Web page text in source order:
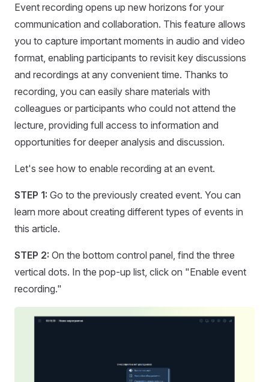
Event recording opens up new horizons for your
communication and collaboration. This feature allows
you to capture important moments in audio and video
format, enabling participants to revisit key discussions
and recordings at any convenient time. Thanks to
recording, you can easily share materials with
colleagues or participants who could not attend the
lecture, providing full access to information and
opportunities for deeper analysis and discussion.
Let's see how to enable recording at an event.
STEP 1: Go to the previously created event. You can
learn more about creating different types of events in
this article.
STEP 2: On the bottom control panel, find the three
vertical dots. In the pop-up list, click on "Enable event
recording."